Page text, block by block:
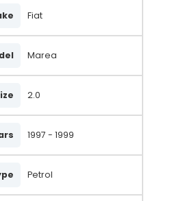
Fiat
Marea
2.0
1997 - 1999
Petrol